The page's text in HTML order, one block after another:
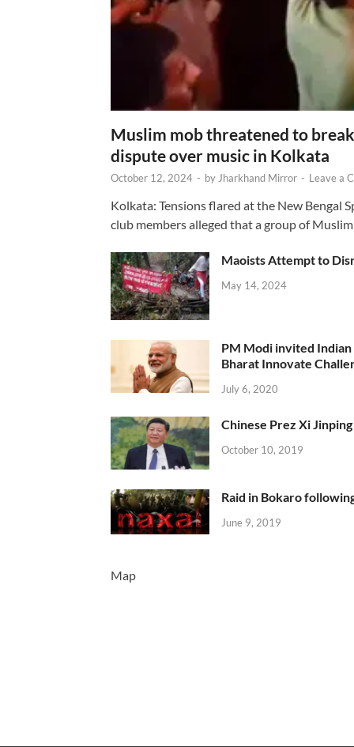
Muslim mob threatened to
dispute over music in Kolkata
October 12, 2024 - byJharkhand Mirror - Leave a
Kolkata: Tensions flared at the New Bengal
club members alleged that a group of
Maoists Attempt to
May 14, 2024
PM Modi invited
Bharat Innovate
July 6, 2020
Chinese Prez Xi
October 10, 2019
Raid in Bokaro
June 9, 2019
Map